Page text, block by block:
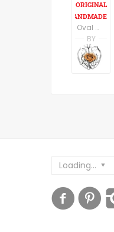
Oval Wall Art, Butterflies Wall Sign, Butterfly Print, Bedroom Decor, Rustic wood sign, Natural Wall Art, Round Wall Hanging
BY
Loading...